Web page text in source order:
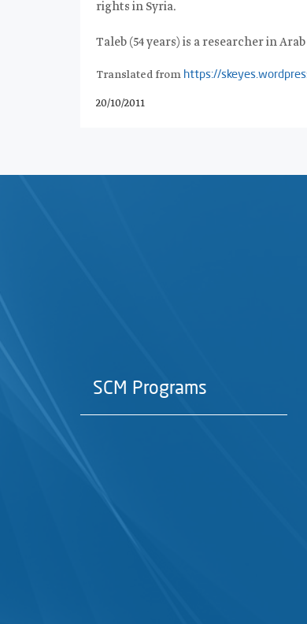
rights in Syria.
Taleb (54 years) is a researcher in
Translated from https://
20/10/2011
SCM Programs